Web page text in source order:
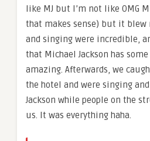
like MJ but I’m not like OMG
that makes sense) but it blew
and singing were incredible,
that Michael Jackson has some
amazing. Afterwards, we
the hotel and were singing
Jackson while people on the
us. It was everything haha.